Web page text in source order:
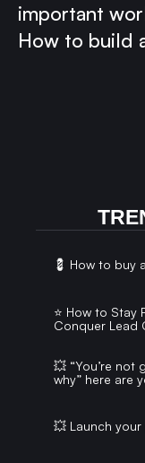
important
How to build
💈 How to buy
⭐️ How to Stay
Conquer Lead
💥 “You’re not
why” here are
💥 Launch